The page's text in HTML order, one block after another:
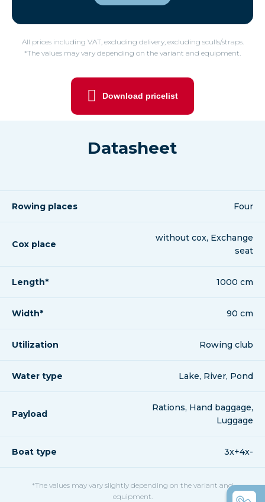
All prices including VAT, excluding delivery, excluding sculls/straps.
*The values may vary depending on the variant and equipment.
Download pricelist
Datasheet
Rowing places Four
Cox place
without cox, Exchange
seat
Length* 1000 cm
Width* 90 cm
Utilization Rowing club
Water type Lake, River, Pond
Payload
Rations, Hand baggage,
Luggage
Boat type 3x+4x-
*The values may vary slightly depending on the variant and
equipment.